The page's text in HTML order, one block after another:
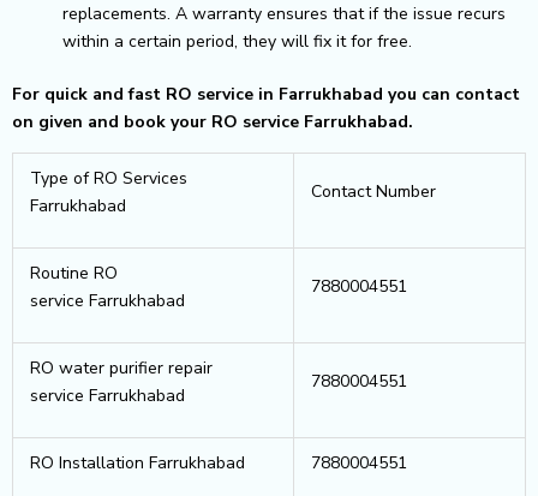
replacements. A warranty ensures that if the issue recurs
within a certain period, they will fix it for free.
For quick and fast RO service in Farrukhabad you can contact
on given and book your RO service Farrukhabad.
Type of RO Services
Farrukhabad
Contact Number
Routine RO
service Farrukhabad
7880004551
RO water purifier repair
service Farrukhabad
7880004551
RO Installation Farrukhabad 7880004551